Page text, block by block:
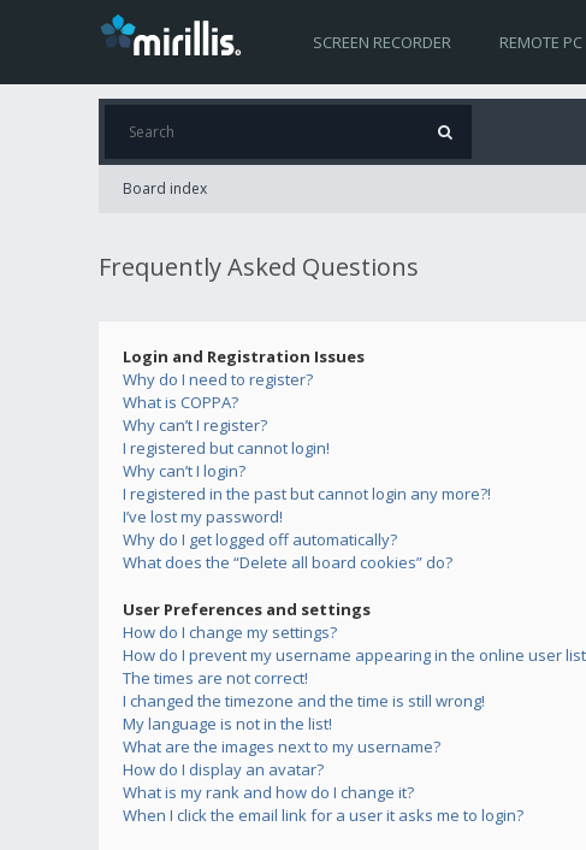
SCREEN RECORDER REMOTE
Board index
Frequently Asked Questions
Login and Registration Issues
Why do I need to register?
What is COPPA?
Why can’t I register?
I registered but cannot login!
Why can’t I login?
I registered in the past but cannot login any more?!
I’ve lost my password!
Why do I get logged off automatically?
What does the “Delete all board cookies” do?
User Preferences and settings
How do I change my settings?
How do I prevent my username appearing in the online user
The times are not correct!
I changed the timezone and the time is still wrong!
My language is not in the list!
What are the images next to my username?
How do I display an avatar?
What is my rank and how do I change it?
When I click the email link for a user it asks me to login?